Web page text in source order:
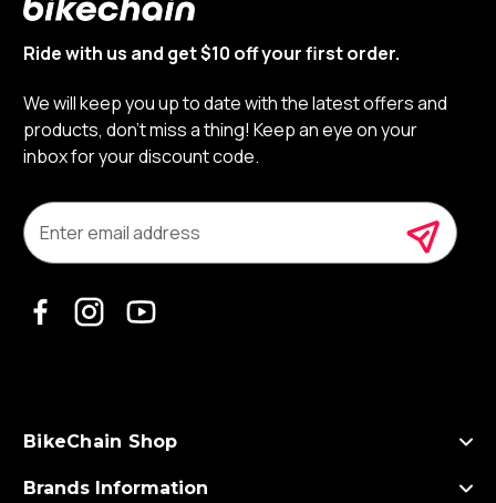
Ride with us and get $10 off your first order.
We will keep you up to date with the latest offers and
products, don’t miss a thing! Keep an eye on your
inbox for your discount code.
m
a
sBikeChain Shop
Brands Information